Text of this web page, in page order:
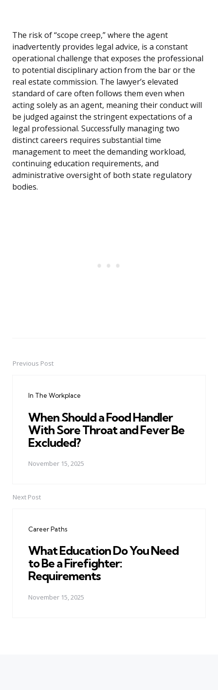
The risk of “scope creep,” where the agent
inadvertently provides legal advice, is a constant
operational challenge that exposes the professional
to potential disciplinary action from the bar or the
real estate commission. The lawyer’s elevated
standard of care often follows them even when
acting solely as an agent, meaning their conduct will
be judged against the stringent expectations of a
legal professional. Successfully managing two
distinct careers requires substantial time
management to meet the demanding workload,
continuing education requirements, and
administrative oversight of both state regulatory
bodies.
PostPrevious Post
In The Workplace
When Should a Food Handler
With Sore Throat and Fever Be
Excluded?
November 15, 2025
Next Post
Career Paths
What Education Do You Need
to Be a Firefighter:
Requirements
November 15, 2025